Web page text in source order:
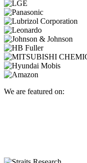
We are featured on: